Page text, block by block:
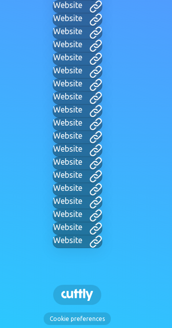
Website
Website
Website
Website
Website
Website
Website
Website
Website
Website
Website
Website
Website
Website
Website
Website
Website
Website
Website
Cookie preferences